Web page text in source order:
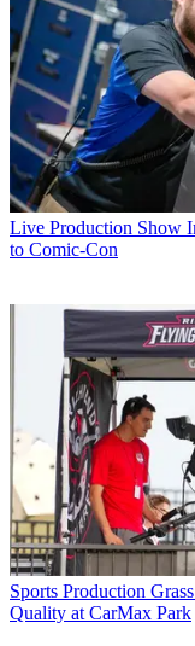
Live Production Show
to Comic-Con
Sports Production
Quality at CarMax Park